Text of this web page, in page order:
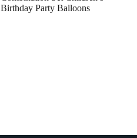
Birthday Party Balloons